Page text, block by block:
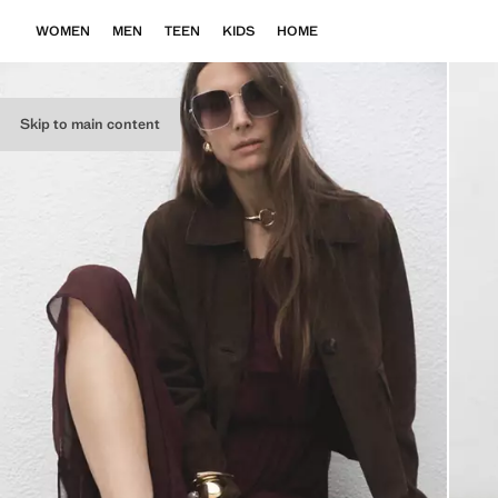
Skip to main content
WOMEN MEN TEEN KIDS HOME